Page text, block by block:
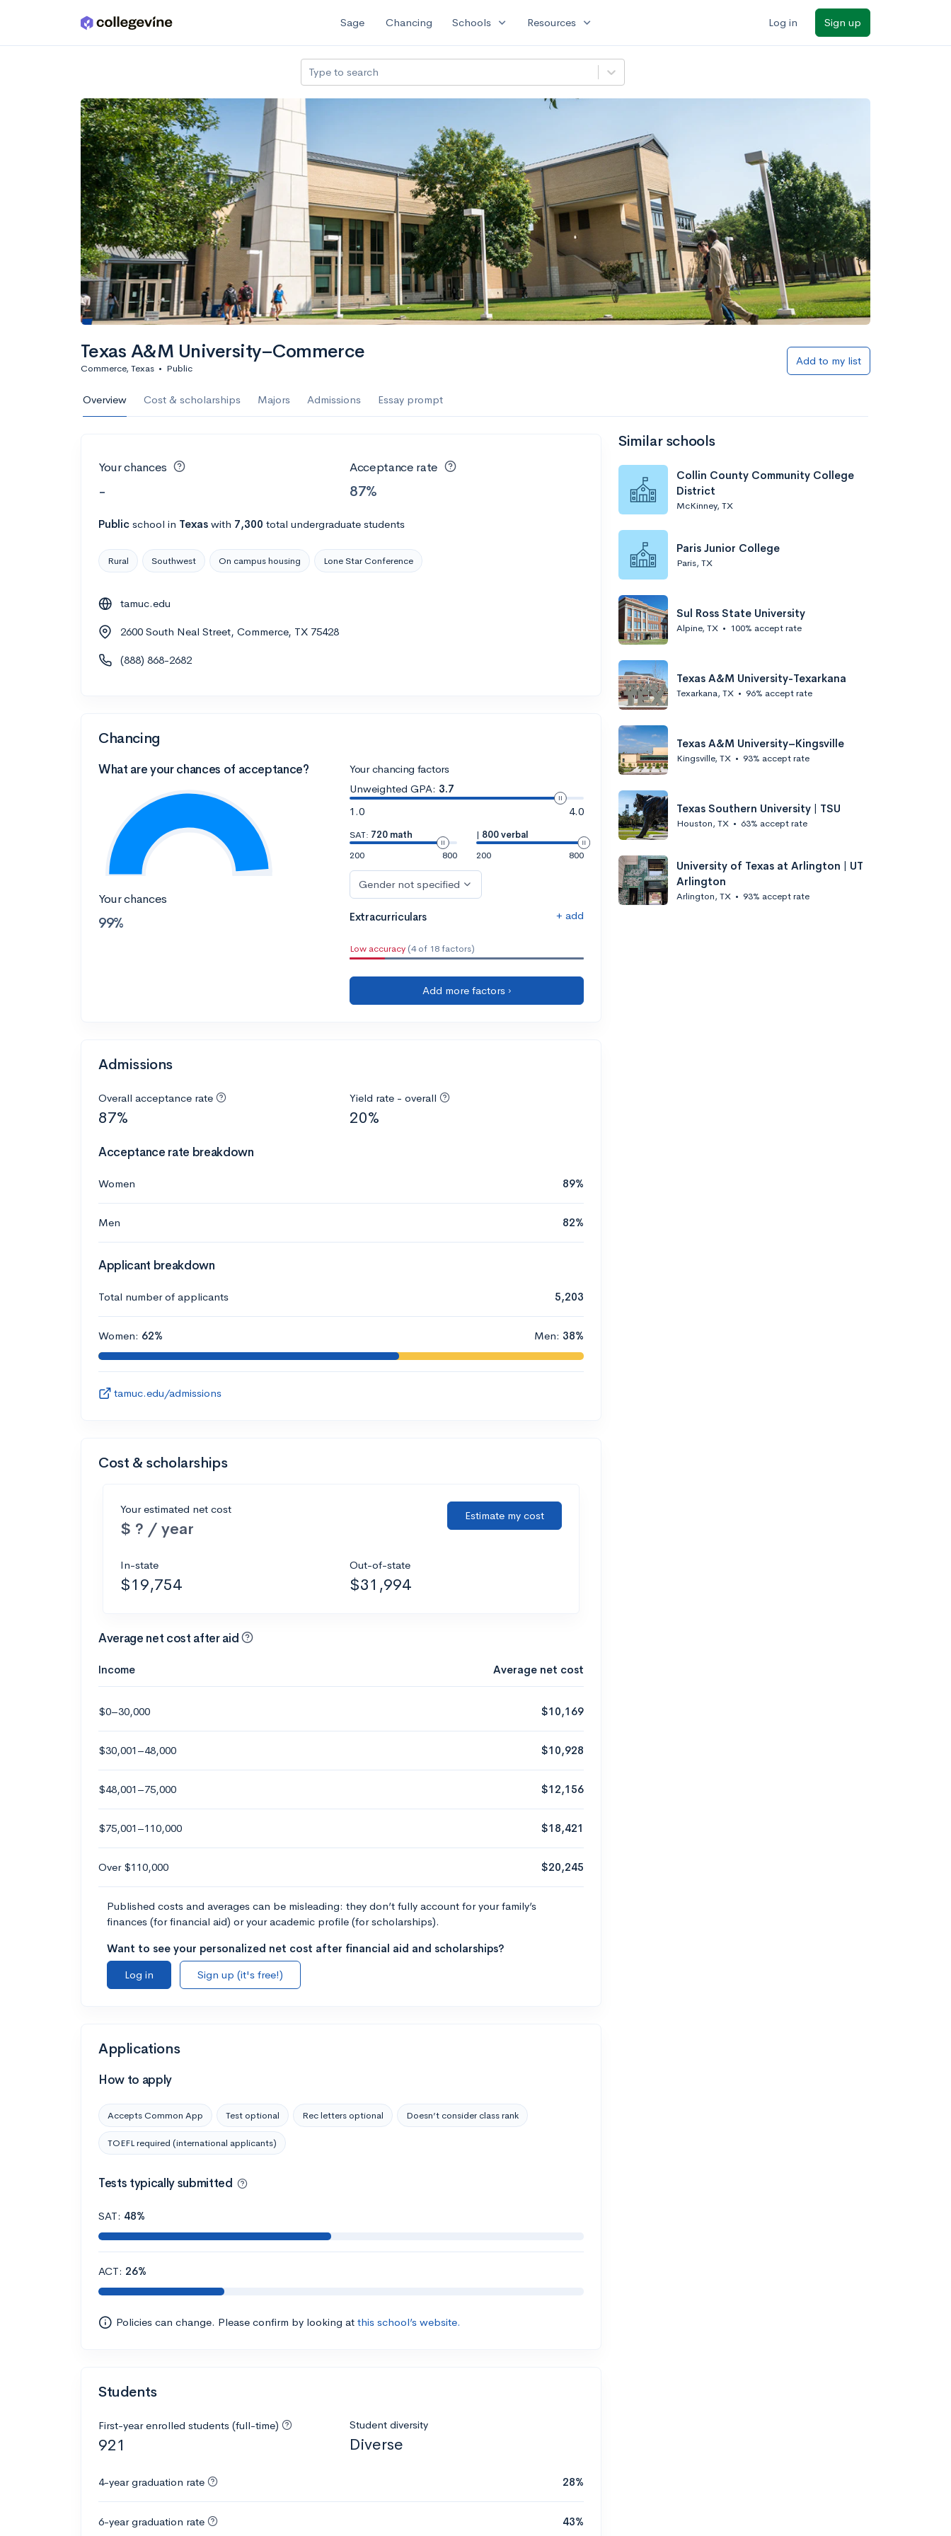
Skip to main content Sage Chancing Schools expand_more Resources expand_more Log in Sign up
Type to search
Texas A&M University–Commerce
Commerce, Texas • Public
Add to my list
Overview Cost & scholarships Majors Admissions Essay prompt
Your chances
-
Acceptance rate
87%
Public school in Texas with 7,300 total undergraduate students
Rural Southwest On campus housing Lone Star Conference
tamuc.edu
2600 South Neal Street, Commerce, TX 75428
(888) 868-2682
Chancing
What are your chances of acceptance?
Your chances
99%
Your chancing factors
Unweighted GPA: 3.7
1.0
4.0
SAT: 720 math
200
800
| 800 verbal
200
800
Gender not specified
Extracurriculars + add
Low accuracy (4 of 18 factors)
Add more factors ›
Admissions
Overall acceptance rate
87%
Yield rate - overall
20%
Acceptance rate breakdown
Women 89%
Men 82%
Applicant breakdown
Total number of applicants 5,203
Women: 62% Men: 38%
tamuc.edu/admissions
Cost & scholarships
Your estimated net cost
$ ? / year
Estimate my cost
In-state
$19,754
Out-of-state
$31,994
Average net cost after aid
Income Average net cost
$0–30,000 $10,169
$30,001–48,000 $10,928
$48,001–75,000 $12,156
$75,001–110,000 $18,421
Over $110,000 $20,245
Published costs and averages can be misleading: they don’t fully account for your family’s
finances (for financial aid) or your academic profile (for scholarships).
Want to see your personalized net cost after financial aid and scholarships?
Log in
Sign up (it's free!)
Applications
How to apply
Accepts Common App Test optional Rec letters optional Doesn’t consider class rank
TOEFL required (international applicants)
Tests typically submitted
SAT: 48%
ACT: 26%
Policies can change. Please confirm by looking at this school’s website.
Students
First-year enrolled students (full-time)
921
Student diversity
Diverse
4-year graduation rate 28%
6-year graduation rate 43%
Similar schools
Collin County Community College
District
McKinney, TX
Paris Junior College
Paris, TX
Sul Ross State University
Alpine, TX • 100% accept rate
Texas A&M University-Texarkana
Texarkana, TX • 96% accept rate
Texas A&M University–Kingsville
Kingsville, TX • 93% accept rate
Texas Southern University | TSU
Houston, TX • 63% accept rate
University of Texas at Arlington | UT
Arlington
Arlington, TX • 93% accept rate